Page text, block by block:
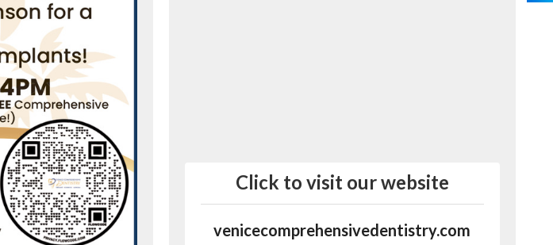
Click to visit our website
venicecomprehensivedentistry.com